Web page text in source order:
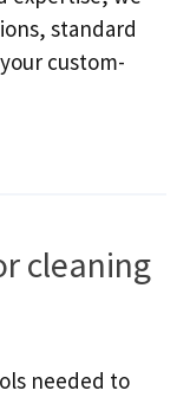
standard
custom-
cleaning
needed to